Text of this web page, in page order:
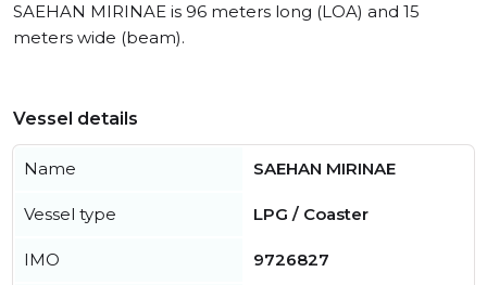
SAEHAN MIRINAE is 96 meters long (LOA) and 15
meters wide (beam).
Vessel details
Name SAEHAN MIRINAE
Vessel type LPG / Coaster
IMO 9726827